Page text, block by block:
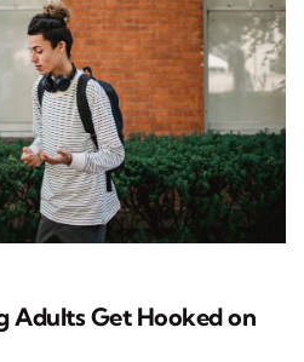
Adults Get Hooked on